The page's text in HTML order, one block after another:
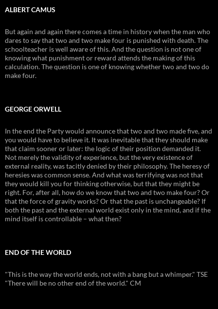
ALBERT CAMUS
But again and again there comes a time in history when the man who
dares to say that two and two make four is punished with death. The
schoolteacher is well aware of this. And the question is not one of
knowing what punishment or reward attends the making of this
calculation. The question is one of knowing whether two and two do
make four.
GEORGE ORWELL
In the end the Party would announce that two and two made five, and
you would have to believe it. It was inevitable that they should make
that claim sooner or later: the logic of their position demanded it.
Not merely the validity of experience, but the very existence of
external reality, was tacitly denied by their philosophy. The heresy of
heresies was common sense. And what was terrifying was not that
they would kill you for thinking otherwise, but that they might be
right. For, after all, how do we know that two and two make four? Or
that the force of gravity works? Or that the past is unchangeable? If
both the past and the external world exist only in the mind, and if the
mind itself is controllable – what then?
END OF THE WORLD
"This is the way the world ends, not with a bang but a whimper." TSE
"There will be no other end of the world." CM